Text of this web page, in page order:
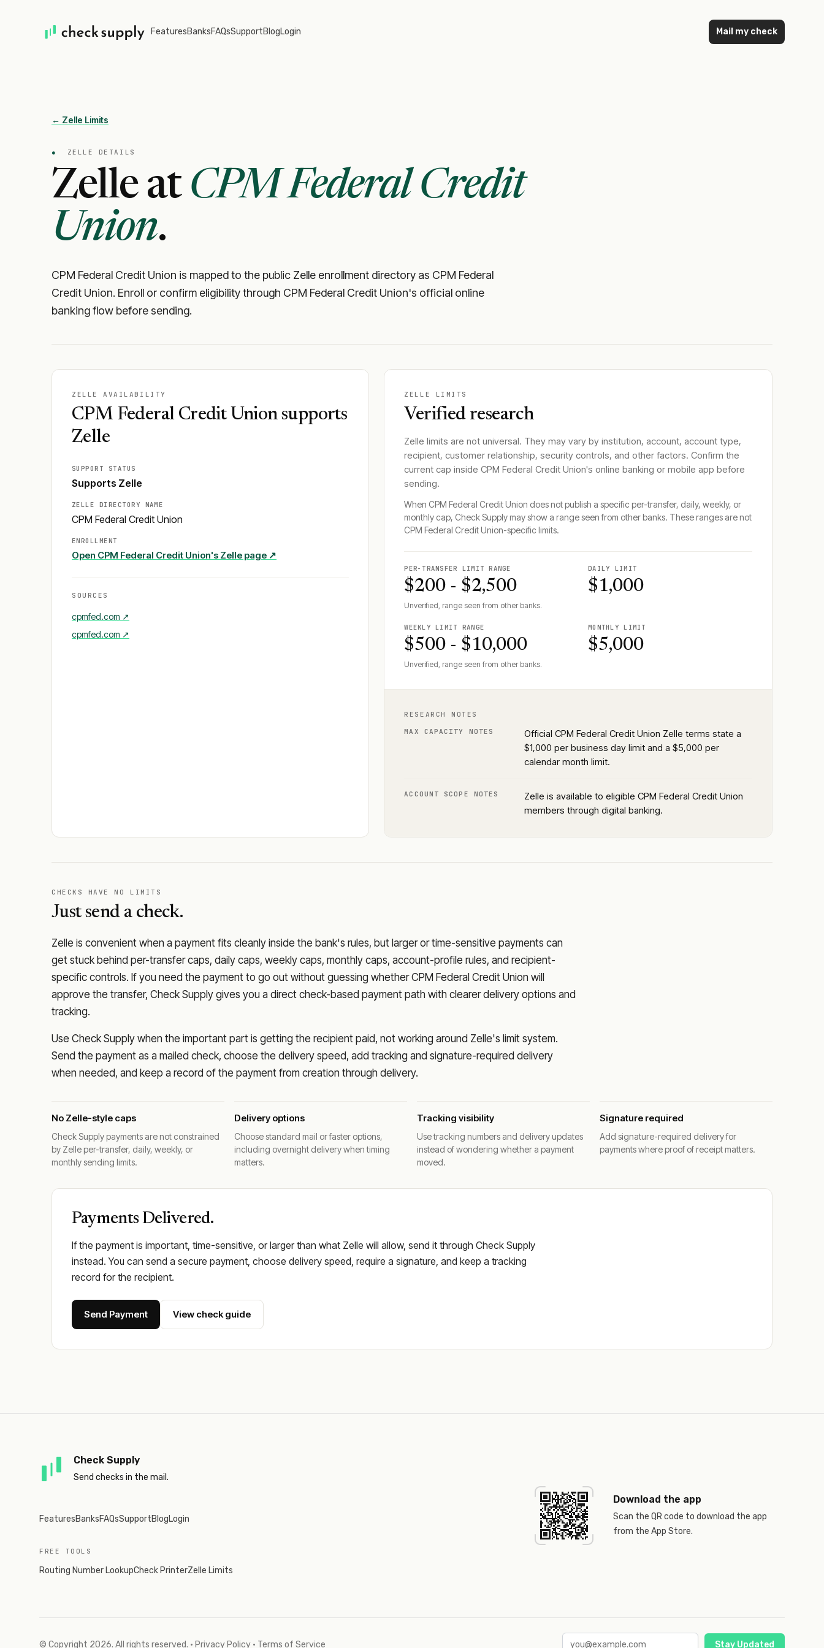
FeaturesBanksFAQsSupportBlogLogin Mail my check
← Zelle Limits
● ZELLE DETAILS
Zelle at CPM Federal Credit
Union.
CPM Federal Credit Union is mapped to the public Zelle enrollment directory as CPM Federal
Credit Union. Enroll or confirm eligibility through CPM Federal Credit Union's official online
banking flow before sending.
ZELLE AVAILABILITY
CPM Federal Credit Union supports
Zelle
SUPPORT STATUS
Supports Zelle
ZELLE DIRECTORY NAME
CPM Federal Credit Union
ENROLLMENT
Open CPM Federal Credit Union's Zelle page ↗
SOURCES
cpmfed.com ↗
cpmfed.com ↗
ZELLE LIMITS
Verified research
Zelle limits are not universal. They may vary by institution, account, account type,
recipient, customer relationship, security controls, and other factors. Confirm the
current cap insideCPM Federal Credit Union's online banking or mobile app before
sending.
When CPM Federal Credit Union does not publish a specific per-transfer, daily, weekly, or
monthly cap, Check Supply may show a range seen from other banks. These ranges are not
CPM Federal Credit Union-specific limits.
PER-TRANSFER LIMIT RANGE
$200 - $2,500
Unverified, range seen from other banks.
DAILY LIMIT
$1,000
WEEKLY LIMIT RANGE
$500 - $10,000
Unverified, range seen from other banks.
MONTHLY LIMIT
$5,000
RESEARCH NOTES
MAX CAPACITY NOTES
Official CPM Federal Credit Union Zelle terms state a
$1,000 per business day limit and a $5,000 per
calendar month limit.
ACCOUNT SCOPE NOTES
Zelle is available to eligible CPM Federal Credit Union
members through digital banking.
CHECKS HAVE NO LIMITS
Just send a check.
Zelle is convenient when a payment fits cleanly inside the bank's rules, but larger or time-sensitive payments can
get stuck behind per-transfer caps, daily caps, weekly caps, monthly caps, account-profile rules, and recipient-
specific controls. If you need the payment to go out without guessing whetherCPM Federal Credit Union will
approve the transfer, Check Supply gives you a direct check-based payment path with clearer delivery options and
tracking.
Use Check Supply when the important part is getting the recipient paid, not working around Zelle's limit system.
Send the payment as a mailed check, choose the delivery speed, add tracking and signature-required delivery
when needed, and keep a record of the payment from creation through delivery.
No Zelle-style caps
Check Supply payments are not constrained
by Zelle per-transfer, daily, weekly, or
monthly sending limits.
Delivery options
Choose standard mail or faster options,
including overnight delivery when timing
matters.
Tracking visibility
Use tracking numbers and delivery updates
instead of wondering whether a payment
moved.
Signature required
Add signature-required delivery for
payments where proof of receipt matters.
Payments Delivered.
If the payment is important, time-sensitive, or larger than what Zelle will allow, send it through Check Supply
instead. You can send a secure payment, choose delivery speed, require a signature, and keep a tracking
record for the recipient.
Send Payment View check guide
Check Supply
Send checks in the mail.
FeaturesBanksFAQsSupportBlogLogin
FREE TOOLS
Routing Number LookupCheck PrinterZelle Limits
Download the app
Scan the QR code to download the app
from the App Store.
Stay Updated
© Copyright 2026. All rights reserved. · Privacy Policy · Terms of Service